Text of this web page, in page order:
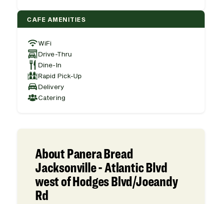
CAFE AMENITIES
WiFi
Drive-Thru
Dine-In
Rapid Pick-Up
Delivery
Catering
About Panera Bread
Jacksonville - Atlantic Blvd
west of Hodges Blvd/Joeandy
Rd